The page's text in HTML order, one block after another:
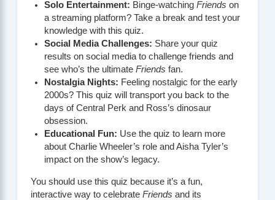
Solo Entertainment: Binge-watching Friends on
a streaming platform? Take a break and test your
knowledge with this quiz.
Social Media Challenges: Share your quiz
results on social media to challenge friends and
see who’s the ultimate Friends fan.
Nostalgia Nights: Feeling nostalgic for the early
2000s? This quiz will transport you back to the
days of Central Perk and Ross’s dinosaur
obsession.
Educational Fun: Use the quiz to learn more
about Charlie Wheeler’s role and Aisha Tyler’s
impact on the show’s legacy.
You should use this quiz because it’s a fun,
interactive way to celebrate Friends and its